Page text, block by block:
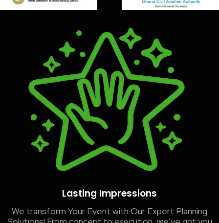
Lasting Impressions
We transform Your Event with Our Expert Planning